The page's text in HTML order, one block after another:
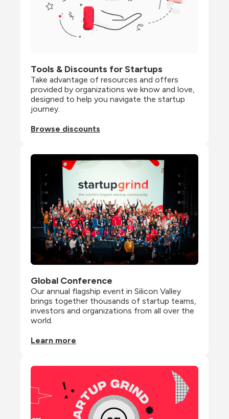
Tools & Discounts for Startups
Take advantage of resources and offers
provided by organizations we know and love,
designed to help you navigate the startup
journey.
Browse discounts
Global Conference
Our annual flagship event in Silicon Valley
brings together thousands of startup teams,
investors and organizations from all over the
world.
Learn more